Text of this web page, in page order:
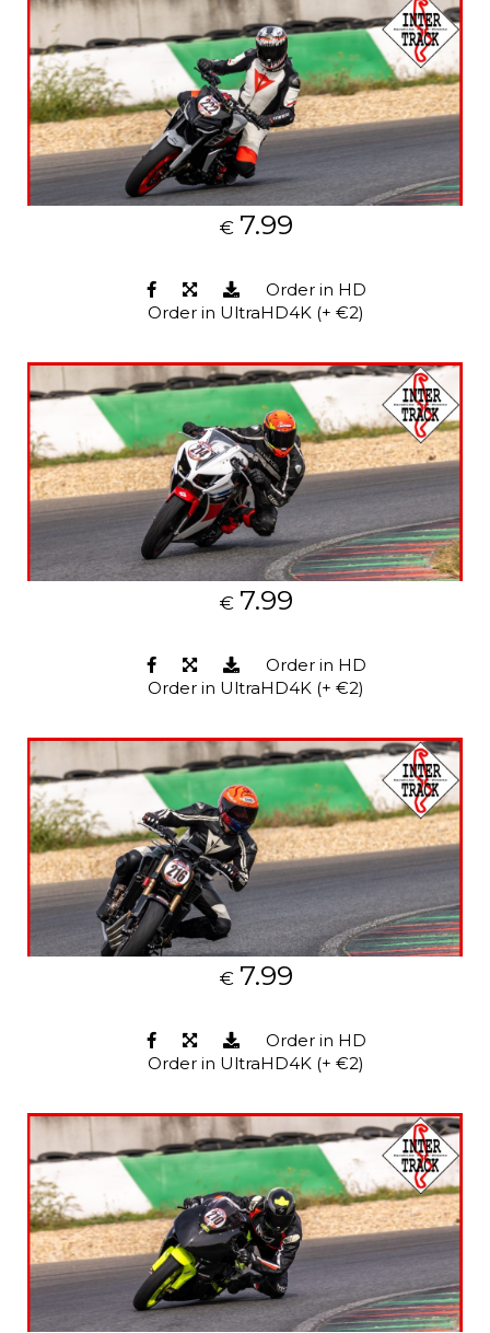
€ 7.99
Order in HD
Order in UltraHD4K (+ €2)
€ 7.99
Order in HD
Order in UltraHD4K (+ €2)
€ 7.99
Order in HD
Order in UltraHD4K (+ €2)